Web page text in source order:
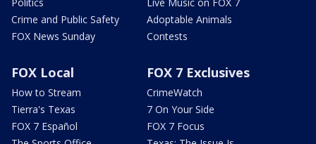
Politics
Crime and Public Safety
FOX News Sunday
Live Music on FOX 7
Adoptable Animals
Contests
FOX Local
How to Stream
Tierra's Texas
FOX 7 Español
FOX 7 Exclusives
CrimeWatch
7 On Your Side
FOX 7 Focus